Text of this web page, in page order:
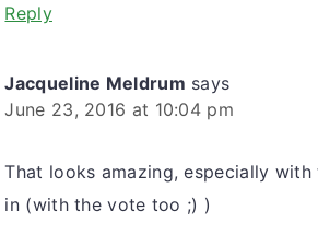
Reply
Jacqueline Meldrum says
June 23, 2016 at 10:04 pm
That looks amazing, especially with
in (with the vote too ;) )